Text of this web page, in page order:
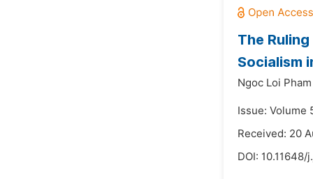
The
Socialism
Ngoc Loi Pham
Issue: Volume
Received: 20
DOI: 10.11648/